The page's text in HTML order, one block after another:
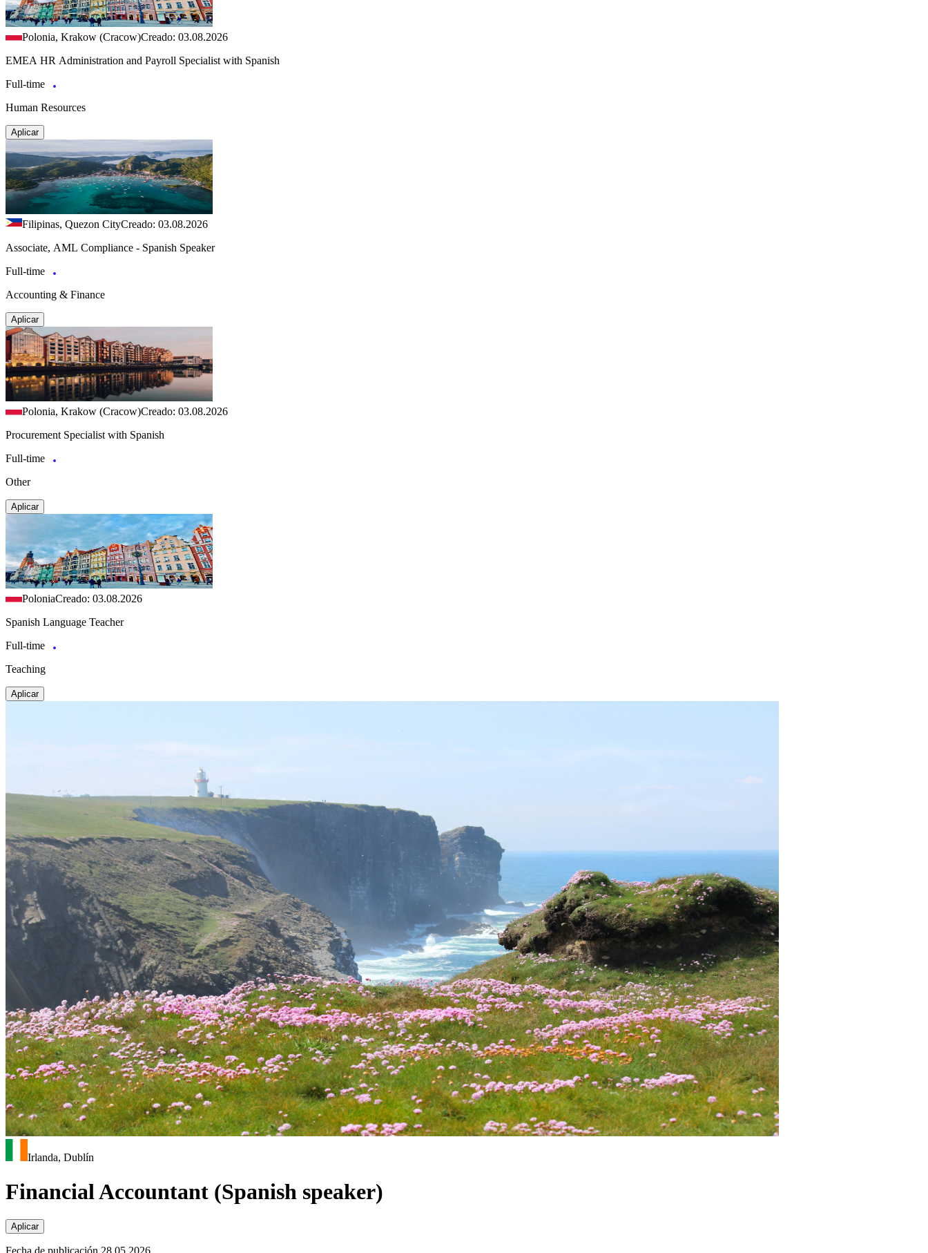
Polonia, Krakow (Cracow)Creado: 03.08.2026
EMEA HR Administration and Payroll Specialist with Spanish
Full-time
Human Resources
Aplicar
Filipinas, Quezon CityCreado: 03.08.2026
Associate, AML Compliance - Spanish Speaker
Full-time
Accounting & Finance
Aplicar
Polonia, Krakow (Cracow)Creado: 03.08.2026
Procurement Specialist with Spanish
Full-time
Other
Aplicar
PoloniaCreado: 03.08.2026
Spanish Language Teacher
Full-time
Teaching
Aplicar
Irlanda, Dublín
Financial Accountant (Spanish speaker)
Aplicar